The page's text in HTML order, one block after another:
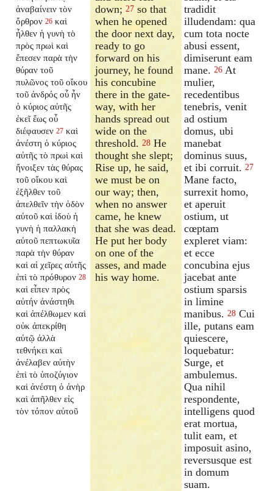
ἀναβαίνειν τὸν
ὄρθρον 26 καὶ
ἦλθεν ἡ γυνὴ τὸ
πρὸς πρωὶ καὶ
ἔπεσεν παρὰ τὴν
θύραν τοῦ
πυλῶνος τοῦ οἴκου
τοῦ ἀνδρός οὗ ἦν
ὁ κύριος αὐτῆς
ἐκεῖ ἕως οὗ
διέφαυσεν 27 καὶ
ἀνέστη ὁ κύριος
αὐτῆς τὸ πρωὶ καὶ
ἤνοιξεν τὰς θύρας
τοῦ οἴκου καὶ
ἐξῆλθεν τοῦ
ἀπελθεῖν τὴν ὁδὸν
αὐτοῦ καὶ ἰδοὺ ἡ
γυνὴ ἡ παλλακὴ
αὐτοῦ πεπτωκυῖα
παρὰ τὴν θύραν
καὶ αἱ χεῖρες αὐτῆς
ἐπὶ τὸ πρόθυρον 28
καὶ εἶπεν πρὸς
αὐτήν ἀνάστηθι
καὶ ἀπέλθωμεν καὶ
οὐκ ἀπεκρίθη
αὐτῷ ἀλλὰ
τεθνήκει καὶ
ἀνέλαβεν αὐτὴν
ἐπὶ τὸ ὑποζύγιον
καὶ ἀνέστη ὁ ἀνὴρ
καὶ ἀπῆλθεν εἰς
τὸν τόπον αὐτοῦ
down;27 so that
when he opened
the door next day,
ready to go
forward on his
journey, he found
his concubine
there in the gate-
way, with her
hands spread out
wide on the
threshold.28 He
thought she slept;
Rise up, he said,
we must be on
our way; then,
when no answer
came, he knew
that she was dead.
He put her body
on one of the
asses, and made
his way home.
tradidit
illudendam: qua
cum tota nocte
abusi essent,
dimiserunt eam
mane. 26 At
mulier,
recedentibus
tenebris, venit
ad ostium
domus, ubi
manebat
dominus suus,
et ibi corruit. 27
Mane facto,
surrexit homo,
et aperuit
ostium, ut
cœptam
expleret viam:
et ecce
concubina ejus
jacebat ante
ostium sparsis
in limine
manibus. 28 Cui
ille, putans eam
quiescere,
loquebatur:
Surge, et
ambulemus.
Qua nihil
respondente,
intelligens quod
erat mortua,
tulit eam, et
imposuit asino,
reversusque est
in domum
suam.